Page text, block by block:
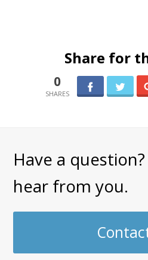
Share for
0
Have a
hear from you.